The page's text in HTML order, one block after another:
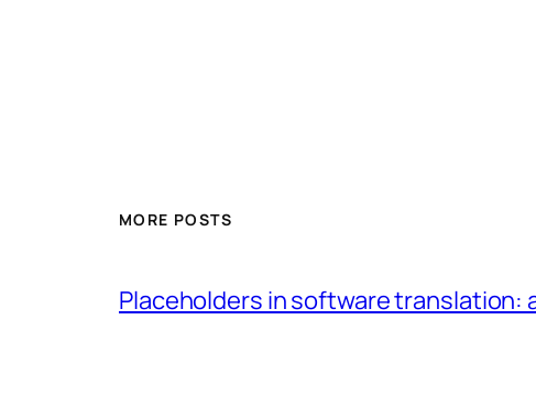
MORE POSTS
Placeholders in software translation: